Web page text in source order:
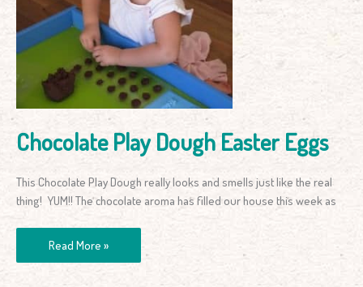
Chocolate Play Dough Easter Eggs
This Chocolate Play Dough really looks and smells just like the real
thing! YUM!! The chocolate aroma has filled our house this week as
Easter
Eggs
Read More »